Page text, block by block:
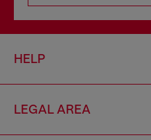
HELP
LEGAL AREA